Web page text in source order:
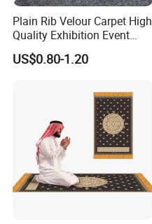
Plain Rib Velour Carpet High
Quality Exhibition Event
Carpet
US$0.80-1.20